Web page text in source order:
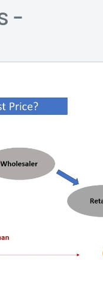
-